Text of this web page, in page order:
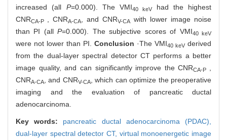
increased (all P=0.000). The VMI40 keV
had the highest
CNRCA-P , CNRA-CA, and CNRV-CA with lower image noise
than PI (allP=0.000). The subjective scores of VMI40 keV
were not lower than PI. Conclusion ·The VMI40 keV derived
from the dual-layer spectral detector CT performs a better
image quality, and can significantly improve the CNRCA-P ,
CNRA-CA, and CNRV-CA, which can optimize the preoperative
imaging and the evaluation of pancreatic ductal
adenocarcinoma.
Key words: pancreatic ductal adenocarcinoma (PDAC),
dual-layer spectral detector CT, virtual monoenergetic image